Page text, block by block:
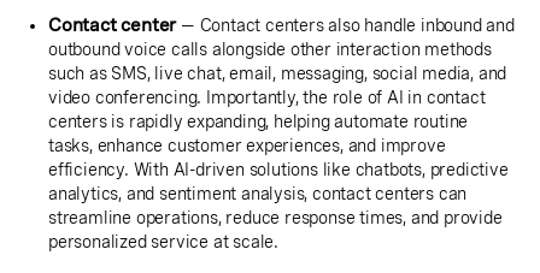
Contact center— Contact centers also handle inbound and
outbound voice calls alongside other interaction methods
such as SMS, live chat, email, messaging, social media, and
video conferencing. Importantly, the role of AI in contact
centers is rapidly expanding, helping automate routine
tasks, enhance customer experiences, and improve
efficiency. With AI-driven solutions like chatbots, predictive
analytics, and sentiment analysis, contact centers can
streamline operations, reduce response times, and provide
personalized service at scale.